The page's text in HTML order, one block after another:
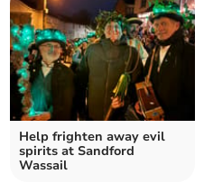
Help frighten away evil
spirits at Sandford
Wassail